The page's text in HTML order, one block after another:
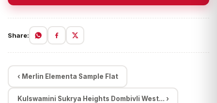
Share:
‹ Merlin Elementa Sample Flat
Kulswamini Sukrya Heights Dombivli West... ›